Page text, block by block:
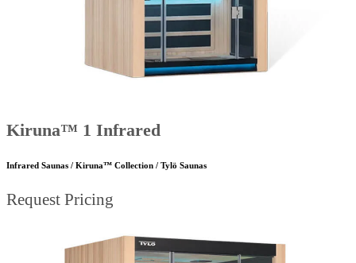
Kiruna™ 1 Infrared
Infrared Saunas / Kiruna™ Collection / Tylö Saunas
Request Pricing